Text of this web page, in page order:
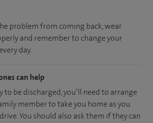
problem from coming back, wear
and remember to change your
day.
can help
to be discharged, you’ll need to arrange
member to take you home as you
You should also ask them if they can